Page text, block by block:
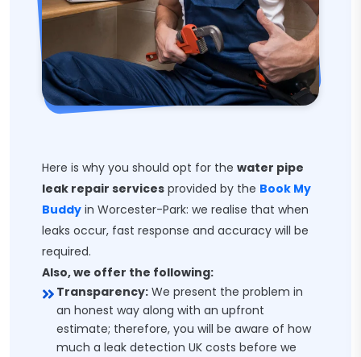
Here is why you should opt for the water pipe
leak repair services provided by the Book My
Buddy in Worcester-Park: we realise that when
leaks occur, fast response and accuracy will be
required.
Also, we offer the following:
Transparency: We present the problem in
an honest way along with an upfront
estimate; therefore, you will be aware of how
much a leak detection UK costs before we